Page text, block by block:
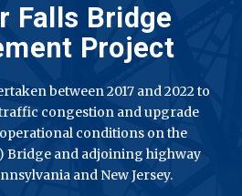
Falls Bridge
Project
between 2017 and 2022 to
congestion and upgrade
conditions on the
Bridge and adjoining highway
and New Jersey.